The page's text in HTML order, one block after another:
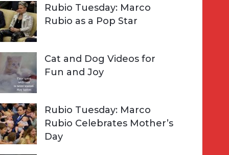
Rubio Tuesday: Marco
Rubio as a Pop Star
Cat and Dog Videos for
Fun and Joy
Rubio Tuesday: Marco
Rubio Celebrates Mother’s
Day